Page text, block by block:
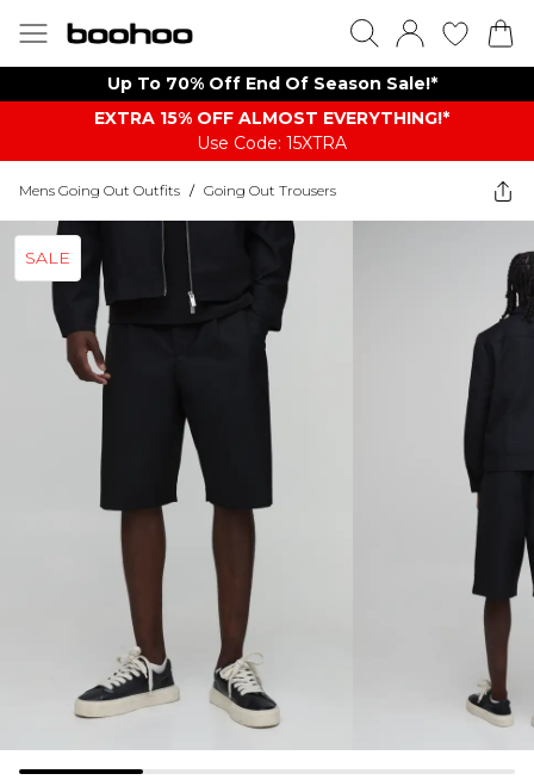
Up To 70% Off End Of Season Sale!*
EXTRA 15% OFF ALMOST EVERYTHING​​​!*
Use Code: 15XTRA
Mens Going Out Outfits / Going Out Trousers
SALE